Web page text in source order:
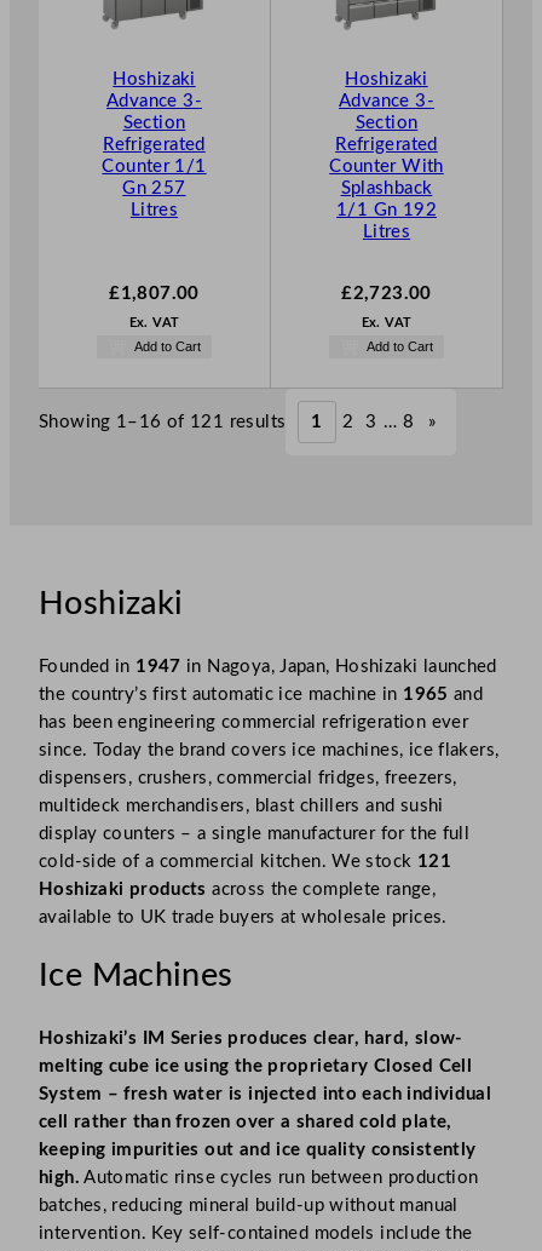
Hoshizaki
Advance 3-
Section
Refrigerated
Counter 1/1
Gn 257
Litres
£1,807.00
Ex. VAT
Add to Cart
Hoshizaki
Advance 3-
Section
Refrigerated
Counter With
Splashback
1/1 Gn 192
Litres
£2,723.00
Ex. VAT
Add to Cart
Showing 1–16 of 121 results 1 2 3 … 8 »
Hoshizaki
Founded in 1947 in Nagoya, Japan, Hoshizaki launched
the country’s first automatic ice machine in 1965 and
has been engineering commercial refrigeration ever
since. Today the brand covers ice machines, ice flakers,
dispensers, crushers, commercial fridges, freezers,
multideck merchandisers, blast chillers and sushi
display counters – a single manufacturer for the full
cold-side of a commercial kitchen. We stock 121
Hoshizaki products across the complete range,
available to UK trade buyers at wholesale prices.
Ice Machines
Hoshizaki’s IM Series produces clear, hard, slow-
melting cube ice using the proprietary Closed Cell
System – fresh water is injected into each individual
cell rather than frozen over a shared cold plate,
keeping impurities out and ice quality consistently
high. Automatic rinse cycles run between production
batches, reducing mineral build-up without manual
intervention. Key self-contained models include the